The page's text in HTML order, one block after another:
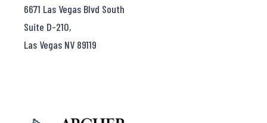
6671 Las Vegas Blvd South
Suite D-210,
Las Vegas NV 89119